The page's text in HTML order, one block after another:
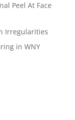
Peel At Face
Irregularities
in WNY